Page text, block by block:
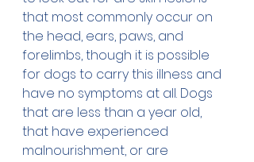
that most commonly occur on
the head, ears, paws, and
forelimbs, though it is possible
for dogs to carry this illness and
have no symptoms at all. Dogs
that are less than a year old,
that have experienced
malnourishment, or are